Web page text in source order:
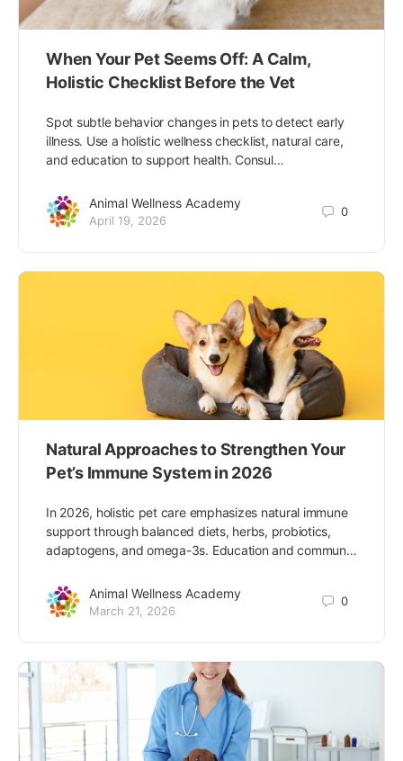
When Your Pet Seems Off: A Calm,
Holistic Checklist Before the Vet
Spot subtle behavior changes in pets to detect early
illness. Use a holistic wellness checklist, natural care,
and education to support health. Consul…
Animal Wellness Academy
April 19, 2026
0
Natural Approaches to Strengthen Your
Pet’s Immune System in 2026
In 2026, holistic pet care emphasizes natural immune
support through balanced diets, herbs, probiotics,
adaptogens, and omega-3s. Education and commun…
Animal Wellness Academy
March 21, 2026
0